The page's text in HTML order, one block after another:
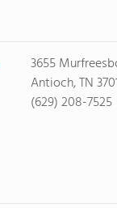
3655
Antioch, TN
(629) 208-7525